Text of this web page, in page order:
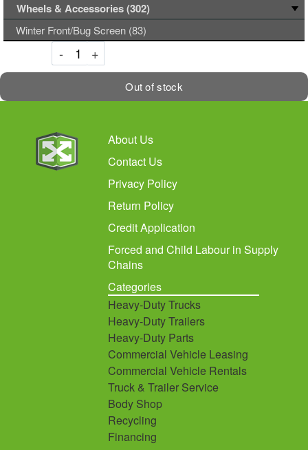
Wheels & Accessories (302)
Winter Front/Bug Screen (83)
-Decrement
+
Out of stock
About Us
Contact Us
Privacy Policy
Return Policy
Credit Application
Forced and Child Labour in Supply
Chains
Categories
Heavy-Duty Trucks
Heavy-Duty Trailers
Heavy-Duty Parts
Commercial Vehicle Leasing
Commercial Vehicle Rentals
Truck & Trailer Service
Body Shop
Recycling
Financing